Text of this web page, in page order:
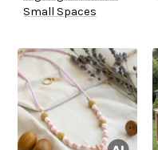
Small Spaces